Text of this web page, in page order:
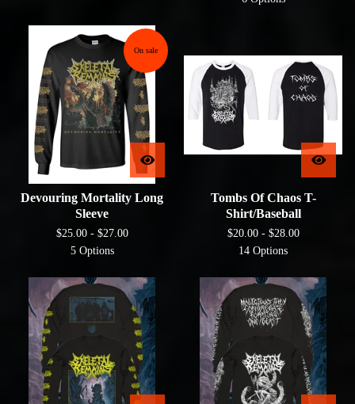
On sale
Devouring Mortality Long
Sleeve
$25.00 - $27.00
5 Options
Tombs Of Chaos T-
Shirt/Baseball
$20.00 - $28.00
14 Options